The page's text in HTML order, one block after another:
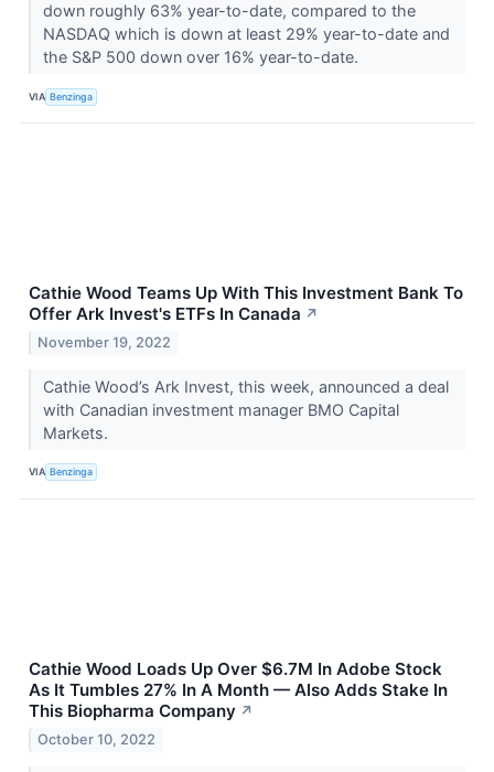
down roughly 63% year-to-date, compared to the
NASDAQ which is down at least 29% year-to-date and
the S&P 500 down over 16% year-to-date.
VIA Benzinga
Cathie Wood Teams Up With This Investment Bank To
Offer Ark Invest's ETFs In Canada ↗
November 19, 2022
Cathie Wood’s Ark Invest, this week, announced a deal
with Canadian investment manager BMO Capital
Markets.
VIA Benzinga
Cathie Wood Loads Up Over $6.7M In Adobe Stock
As It Tumbles 27% In A Month — Also Adds Stake In
This Biopharma Company ↗
October 10, 2022